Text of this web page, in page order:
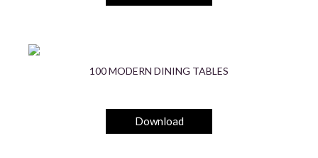
100 MODERN DINING TABLES
Download